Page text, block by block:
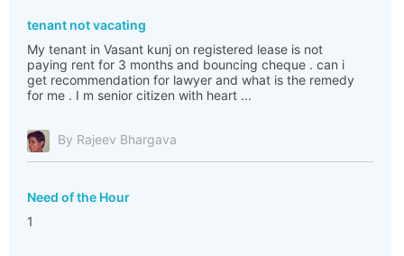
tenant not vacating
My tenant in Vasant kunj on registered lease is not
paying rent for 3 months and bouncing cheque . can i
get recommendation for lawyer and what is the remedy
for me . I m senior citizen with heart ...
By Rajeev Bhargava
Need of the Hour
1